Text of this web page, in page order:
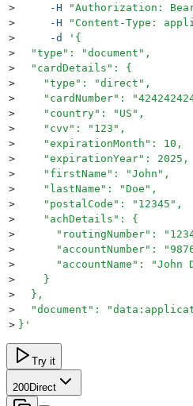
>
     -H
"Authorization:
>
     -H
" Content-Type:
>
     -d
' {
>
  "type": "document",
>
  "cardDetails": {
>
    "type": "direct",
>
"cardNumber":
>
    "country": "US",
>
    "cvv": "123",
>
    "expirationMonth": 10,
>
    "expirationYear": 2025,
>
    "firstName": "John",
>
    "lastName": "Doe",
>
    "postalCode": "12345",
>
    "achDetails": {
>
"routingNumber":
>
"accountNumber":
>
"accountName": "John
>
    }
>
  },
>
"document":
> } '
Try it
200Direct